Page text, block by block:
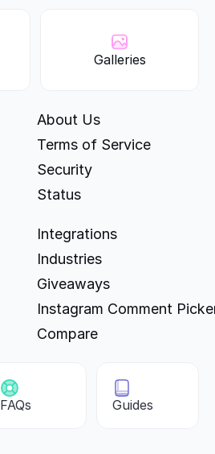
Galleries
About Us
Terms of Service
Security
Status
Integrations
Industries
Giveaways
Compare
Instagram Comment
FAQs Guides